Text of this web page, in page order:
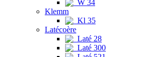
W 34
Klemm
Kl 35
Latécoère
Laté 28
Laté 300